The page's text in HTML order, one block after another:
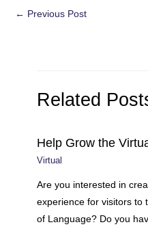
Post
← Previous Post
Related
Help Grow the
Virtual
Are you interested in
experience for visitors to
of Language? Do you